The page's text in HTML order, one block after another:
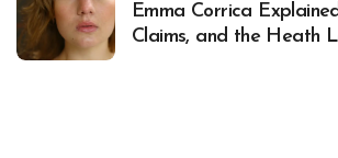
Emma Corrica
Claims, and the Heath